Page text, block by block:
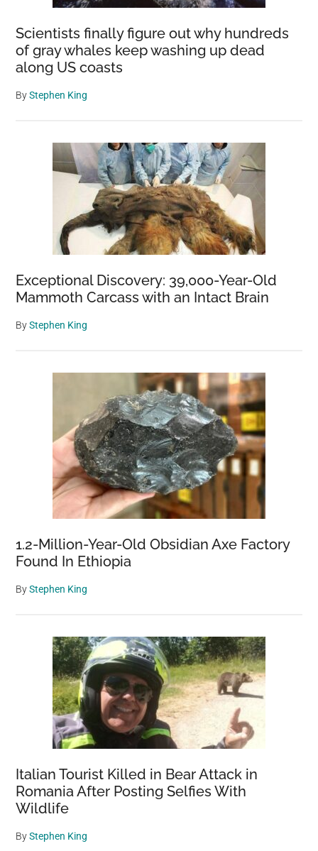
Scientists finally figure out why hundreds
of gray whales keep washing up dead
along US coasts
ByStephen King
Exceptional Discovery: 39,000-Year-Old
Mammoth Carcass with an Intact Brain
ByStephen King
1.2-Million-Year-Old Obsidian Axe Factory
Found In Ethiopia
ByStephen King
Italian Tourist Killed in Bear Attack in
Romania After Posting Selfies With
Wildlife
ByStephen King